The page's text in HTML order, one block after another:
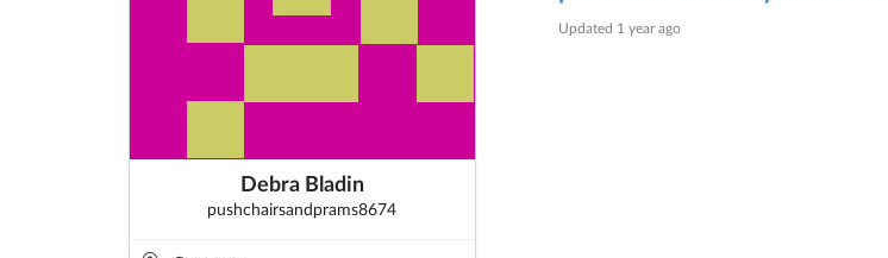
Debra Bladin
pushchairsandprams8674
Updated 1 year ago